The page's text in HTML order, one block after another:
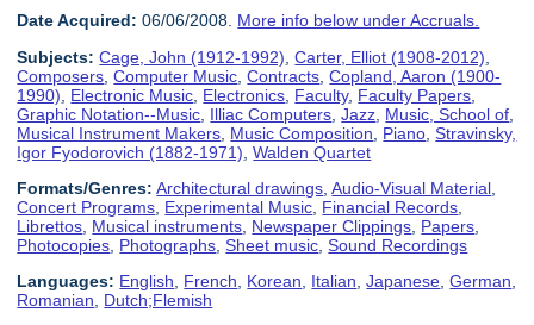
Date Acquired: 06/06/2008. More info below under Accruals.
Subjects: Cage, John (1912-1992) ,Carter, Elliot (1908-2012)
Composers ,Computer Music ,Contracts ,Copland, Aaron (1900-
1990)
Electronic Music Electronics Faculty, Faculty Papers
Graphic Notation--Music Illiac Computers ,Jazz Music, School of
Musical Instrument Makers Music Composition Piano ,Stravinsky,
Igor Fyodorovich (1882-1971) ,Walden Quartet
Formats/Genres: Architectural drawings ,Audio-Visual Material
Concert Programs Experimental Music Financial Records
Librettos Musical instruments Newspaper Clippings Papers
Photocopies Photographs ,Sheet music ,Sound Recordings
Languages: English, French, Korean, Italian,Japanese,German,
Romanian, Dutch;Flemish